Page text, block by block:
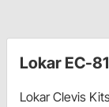
Lokar EC-
Lokar Clevis